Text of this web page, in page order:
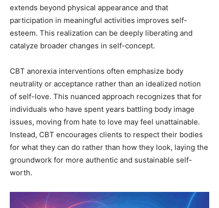
extends beyond physical appearance and that
participation in meaningful activities improves self-
esteem. This realization can be deeply liberating and
catalyze broader changes in self-concept.
CBT anorexia interventions often emphasize body
neutrality or acceptance rather than an idealized notion
of self-love. This nuanced approach recognizes that for
individuals who have spent years battling body image
issues, moving from hate to love may feel unattainable.
Instead, CBT encourages clients to respect their bodies
for what they can do rather than how they look, laying the
groundwork for more authentic and sustainable self-
worth.